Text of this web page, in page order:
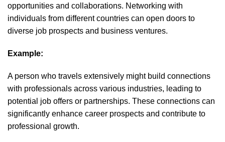
opportunities and collaborations. Networking with
individuals from different countries can open doors to
diverse job prospects and business ventures.
Example:
A person who travels extensively might build connections
with professionals across various industries, leading to
potential job offers or partnerships. These connections can
significantly enhance career prospects and contribute to
professional growth.